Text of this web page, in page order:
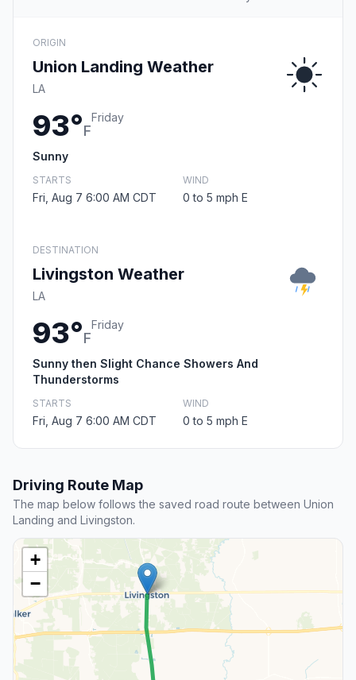
ORIGIN
Union Landing Weather
LA
93°F
Friday
Sunny
STARTS
Fri, Aug 7 6:00 AM CDT
WIND
0 to 5 mph E
DESTINATION
Livingston Weather
LA
93°F
Friday
Sunny then Slight Chance Showers And
Thunderstorms
STARTS
Fri, Aug 7 6:00 AM CDT
WIND
0 to 5 mph E
Driving Route Map
The map below follows the saved road route between Union
Landing and Livingston.
+
−